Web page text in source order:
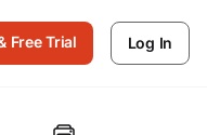
Free Trial Log In